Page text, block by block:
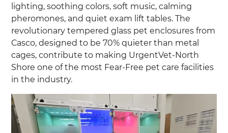
lighting, soothing colors, soft music, calming
pheromones, and quiet exam lift tables. The
revolutionary tempered glass pet enclosures from
Casco, designed to be 70% quieter than metal
cages, contribute to making UrgentVet-North
Shore one of the most Fear-Free pet care facilities
in the industry.